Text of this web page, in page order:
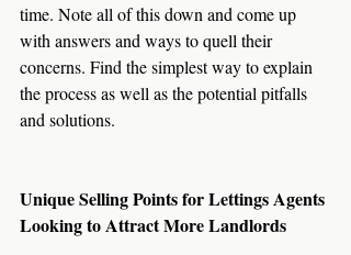
time. Note all of this down and come up
with answers and ways to quell their
concerns. Find the simplest way to explain
the process as well as the potential pitfalls
and solutions.
Unique Selling Points for Lettings Agents
Looking to Attract More Landlords